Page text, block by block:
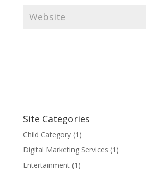
Site Categories
Child Category(1)
Digital Marketing Services (1)
Entertainment(1)